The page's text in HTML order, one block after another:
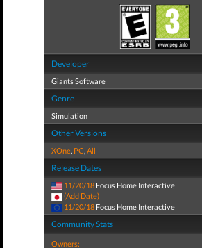
Developer
Giants Software
Genre
Simulation
Other Versions
XOne, PC,All
Release Dates
11/20/18 Focus Home Interactive
(Add Date)
11/20/18 Focus Home Interactive
Community Stats
Owners: